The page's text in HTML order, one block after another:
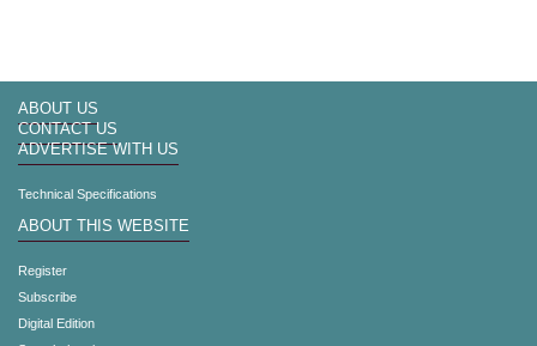
ABOUT US
CONTACT US
ADVERTISE WITH US
Technical Specifications
ABOUT THIS WEBSITE
Register
Subscribe
Digital Edition